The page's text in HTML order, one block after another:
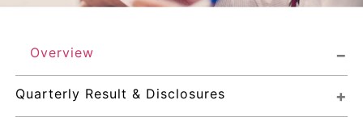
Overview
Quarterly Result & Disclosures